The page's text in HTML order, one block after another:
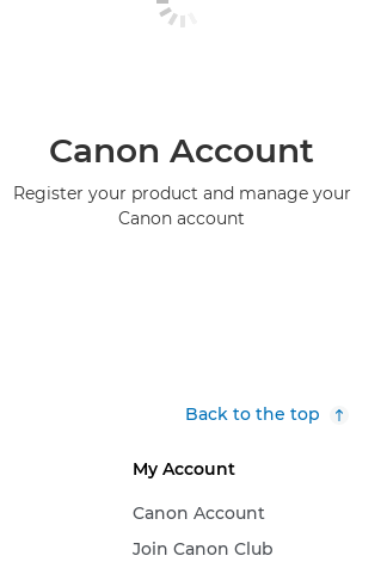
Canon Account
Register your product and manage your
Canon account
Back to the top
My Account
Canon Account
Join Canon Club